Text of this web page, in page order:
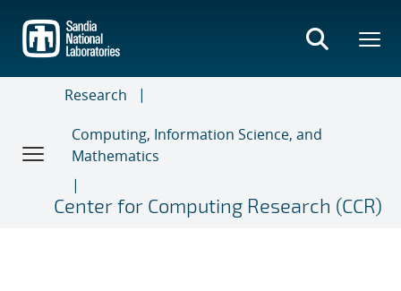
main
content
Research
Computing, Information Science, and
Mathematics
Center for Computing Research (CCR)